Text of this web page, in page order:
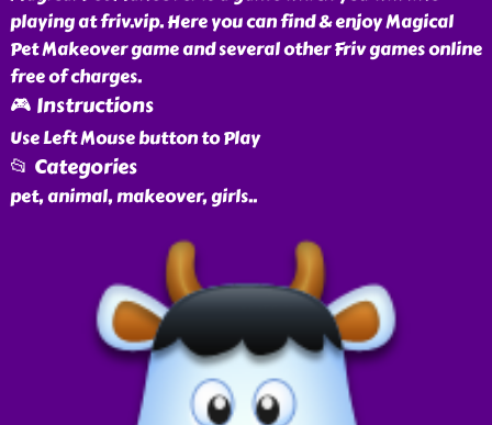
playing at friv.vip. Here you can find & enjoy Magical
Pet Makeover game and several other Friv games online
free of charges.
🎮 Instructions
Use Left Mouse button to Play
📂 Categories
pet, animal, makeover, girls..